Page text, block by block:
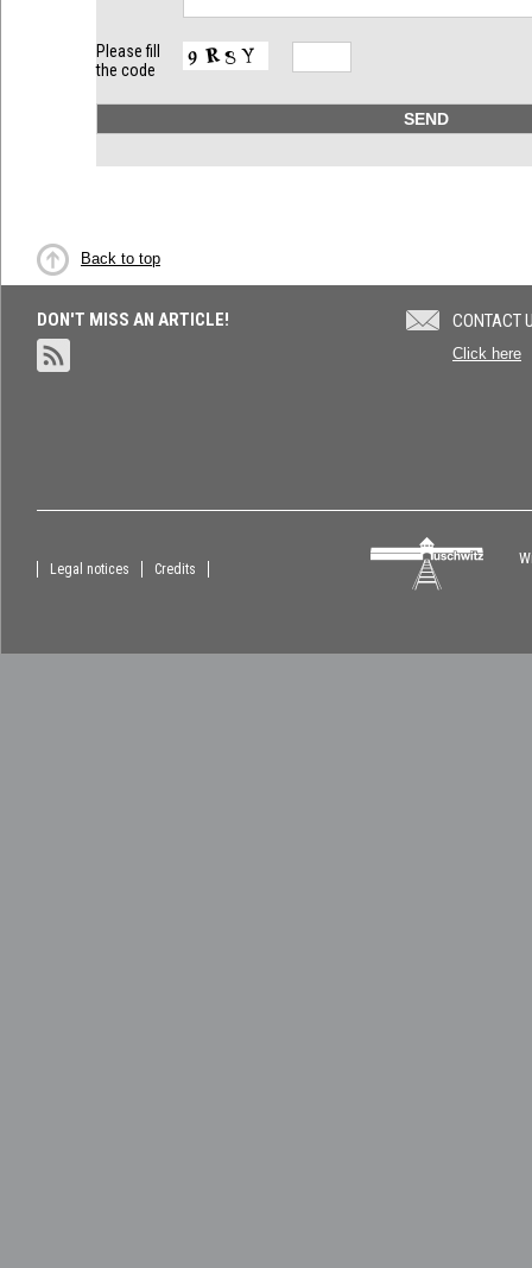
Please fill
the code
Back to top
DON'T MISS AN ARTICLE! CONTACT
Click here
Legal notices Credits